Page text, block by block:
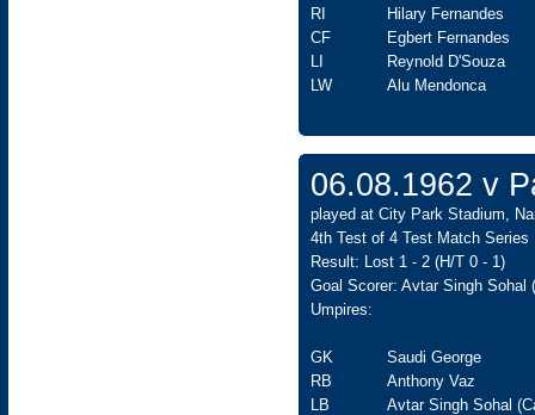
RI
Hilary Fernandes
CF
Egbert Fernandes
LI
Reynold D'Souza
LW
Alu Mendonca
06.08.1962 v
played at City Park Stadium,
4th Test of 4 Test Match Series
Result: Lost 1 - 2 (H/T 0 - 1)
Goal Scorer: Avtar Singh Sohal
Umpires:
GK
Saudi George
RB
Anthony Vaz
LB
Avtar Singh Sohal